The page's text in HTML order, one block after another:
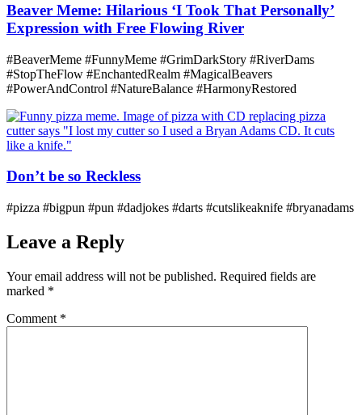
Beaver Meme: Hilarious ‘I Took That Personally’
Expression with Free Flowing River
#BeaverMeme #FunnyMeme #GrimDarkStory #RiverDams
#StopTheFlow #EnchantedRealm #MagicalBeavers
#PowerAndControl #NatureBalance #HarmonyRestored
Don’t be so Reckless
#pizza #bigpun #pun #dadjokes #darts #cutslikeaknife #bryanadams
Leave a Reply
Your email address will not be published. Required fields are
marked *
Comment *